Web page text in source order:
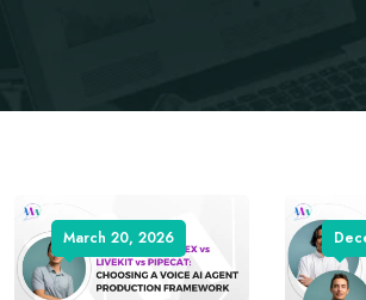
March 20, 2026